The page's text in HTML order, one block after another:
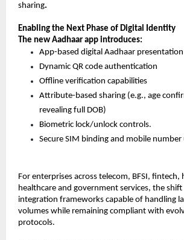
sharing.
Enabling the Next Phase of Digital Identity
The new Aadhaar app introduces:
App-based digital Aadhaar presentation
Dynamic QR code authentication
Offline verification capabilities
Attribute-based sharing (e.g., age
revealing full DOB)
Biometric lock/unlock controls.
Secure SIM binding and mobile
For enterprises across telecom, BFSI, fintech,
healthcare and government services, the
integration frameworks capable of handling
volumes while remaining compliant with
protocols.